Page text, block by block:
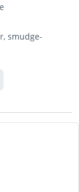
smudge-